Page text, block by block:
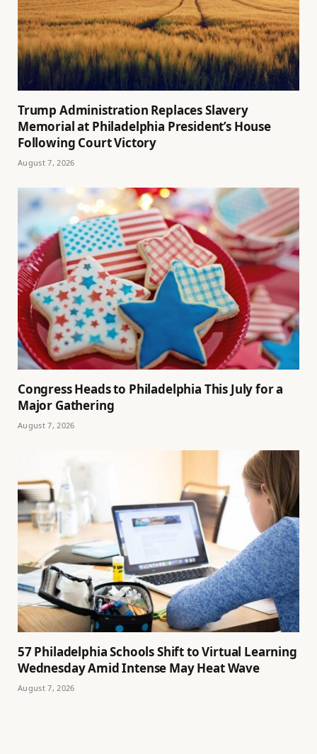
Trump Administration Replaces Slavery
Memorial at Philadelphia President’s House
Following Court Victory
August 7, 2026
Congress Heads to Philadelphia This July for a
Major Gathering
August 7, 2026
57 Philadelphia Schools Shift to Virtual Learning
Wednesday Amid Intense May Heat Wave
August 7, 2026